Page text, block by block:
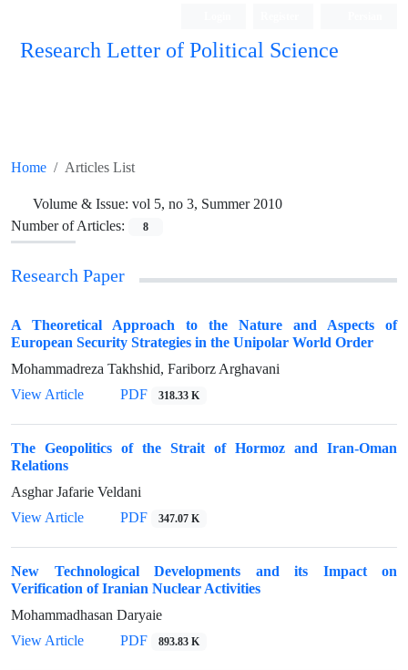
Research Letter of Political Science
Home Articles List
Volume & Issue: vol 5, no 3, Summer 2010
Number of Articles:
8
Research Paper
A Theoretical Approach to the Nature and Aspects of
European Security Strategies in the Unipolar World Order
Mohammadreza Takhshid, Fariborz Arghavani
View Article
PDF 318.33 K
The Geopolitics of the Strait of Hormoz and Iran-Oman
Relations
Asghar Jafarie Veldani
View Article
PDF 347.07 K
New Technological Developments and its Impact on
Verification of Iranian Nuclear Activities
Mohammadhasan Daryaie
View Article
PDF 893.83 K